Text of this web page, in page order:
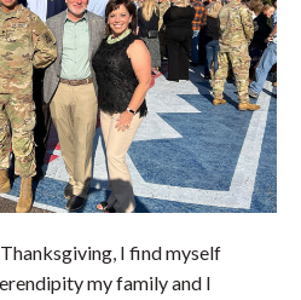
I find myself
my family and I